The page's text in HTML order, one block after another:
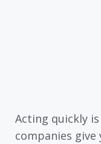
Acting quickly
companies give